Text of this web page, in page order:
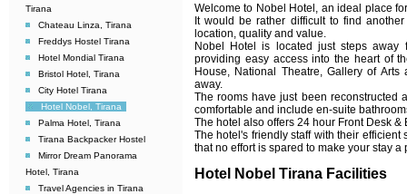
Tirana
Chateau Linza, Tirana
Freddys Hostel Tirana
Hotel Mondial Tirana
Bristol Hotel, Tirana
City Hotel Tirana
Hotel Nobel, Tirana
Palma Hotel, Tirana
Tirana Backpacker Hostel
Mirror Dream Panorama
Hotel, Tirana
Travel Agencies in Tirana
Welcome to Nobel Hotel, an ideal place
It would be rather difficult to find
location, quality and value.
Nobel Hotel is located just steps away
providing easy access into the heart of
House, National Theatre, Gallery of
away.
The rooms have just been reconstructed
comfortable and include en-suite
The hotel also offers 24 hour Front Desk &
The hotel's friendly staff with their
that no effort is spared to make your stay
Hotel Nobel Tirana Facilities